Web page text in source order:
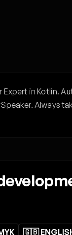
in Kotlin.
Always
🇬🇧